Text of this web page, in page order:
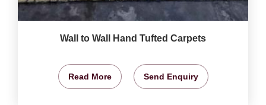
Wall to Wall Hand Tufted Carpets
Read More Send Enquiry